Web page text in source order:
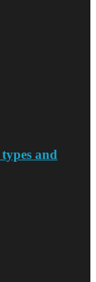
and